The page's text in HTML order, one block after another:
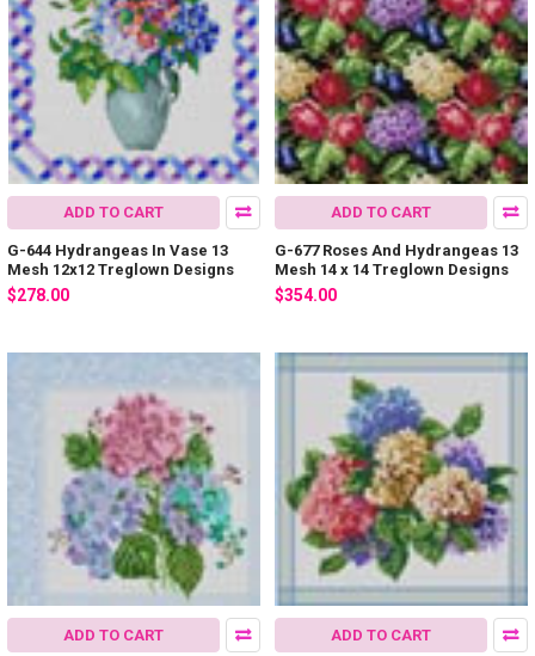
ADD TO CART
G-644 Hydrangeas In Vase 13
Mesh 12x12 Treglown Designs
$278.00
ADD TO CART
G-677 Roses And Hydrangeas 13
Mesh 14 x 14 Treglown Designs
$354.00
ADD TO CART ADD TO CART